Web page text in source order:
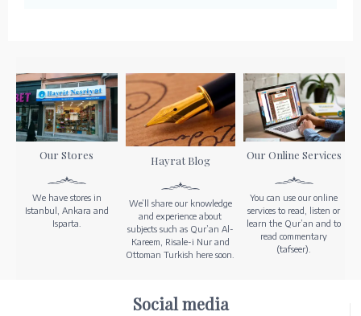
Our Stores
We have stores in
Istanbul, Ankara and
Isparta.
Hayrat Blog
We’ll share our knowledge
and experience about
subjects such as Qur’an Al-
Kareem, Risale-i Nur and
Ottoman Turkish here soon.
Our Online Services
You can use our online
services to read, listen or
learn the Qur’an and to
read commentary
(tafseer).
Social media